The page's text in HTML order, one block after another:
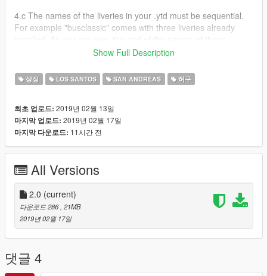
4.c The names of the liveries in your .ytd must be sequential.
For example "busclassic" comes with three liveries already
liveries go up from 1 to 3. So if you ignore the extra liveries his
last number. The first livery in my pack ends with 13. so in
order for the livery to show up in your game, you'll have to
Inside you'll find liveries intended to be used in bus demo
derbys. Though some might fit well with racing. But you can
use them for anything you want really. Most of the skins are
they all fit within the realm of lore friendly, including the ones of
my own creation. Every one of them feature at least a little bit
of paintable area for you to add your own colors for some slight
variety between even multiple of the same skins. There are
some minor errors in the way some things line up or stretch
over certain body panels on a couple of the buses, but you
won't notice them for long after that area gets smashed in.
(You're welcome to comment what kind of easter eggs you find
about the skins) Enjoy my first upload. :3
Show Full Description
상징 LOS SANTOS SAN ANDREAS 허구
최초 업로드: 2019년 02월 13일
마지막 업로드: 2019년 02월 17일
마지막 다운로드: 11시간 전
All Versions
2.0 (current)
다운로드 286 , 21MB
2019년 02월 17일
댓글 4